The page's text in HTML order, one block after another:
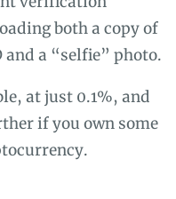
both a copy of
a “selfie” photo.
at just 0.1%, and
if you own some